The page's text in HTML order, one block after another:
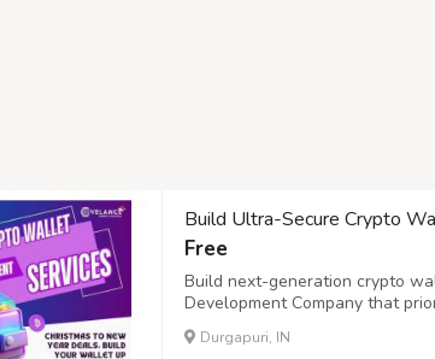
Build Ultra-Secure Crypto
Free
Build next-generation crypto
Development Company that
solutions integrate MPC (Multi-
centralized control, along with
Durgapuri, IN